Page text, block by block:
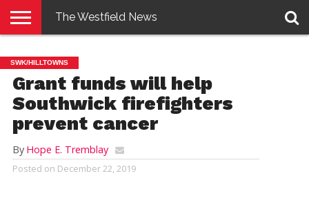
E-
EDITION
PENNYSAVER
CONTACT
US
LOGIN
The Westfield News
SWK/HILLTOWNS
Grant funds will help
Southwick firefighters
prevent cancer
By Hope E. Tremblay
Posted on December 22, 2019